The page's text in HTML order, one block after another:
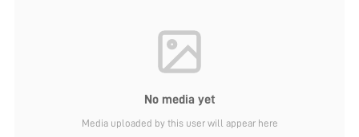
No media yet
Media uploaded by this user will appear here